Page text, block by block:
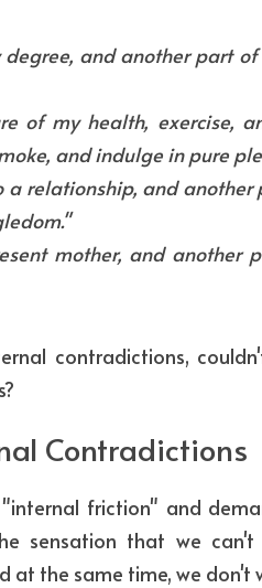
and another part
of my health, exercise,
and indulge in pure
relationship, and
mother, and another
contradictions,
Contradictions
friction" and
sensation that we can't
at the same time, we